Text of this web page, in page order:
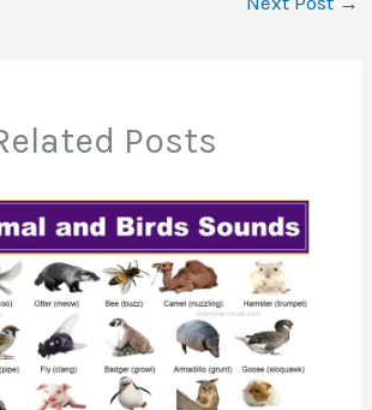
Posts